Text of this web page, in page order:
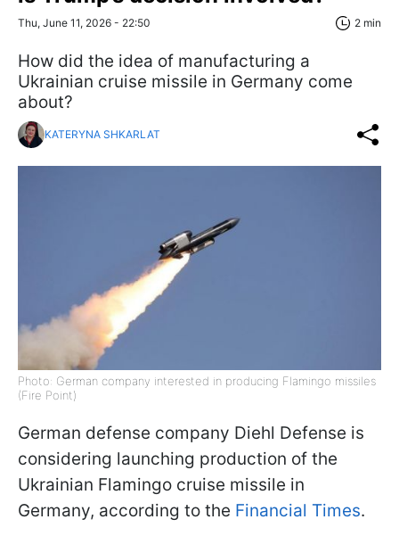
Thu, June 11, 2026 - 22:50 2 min
How did the idea of manufacturing a
Ukrainian cruise missile in Germany come
about?
KATERYNA SHKARLAT
Photo: German company interested in producing Flamingo missiles
(Fire Point)
German defense company Diehl Defense is
considering launching production of the
Ukrainian Flamingo cruise missile in
Germany, according to the Financial Times.